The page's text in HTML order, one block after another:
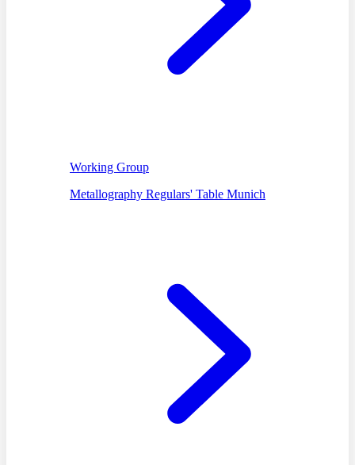
Working Group
Metallography Regulars' Table Munich